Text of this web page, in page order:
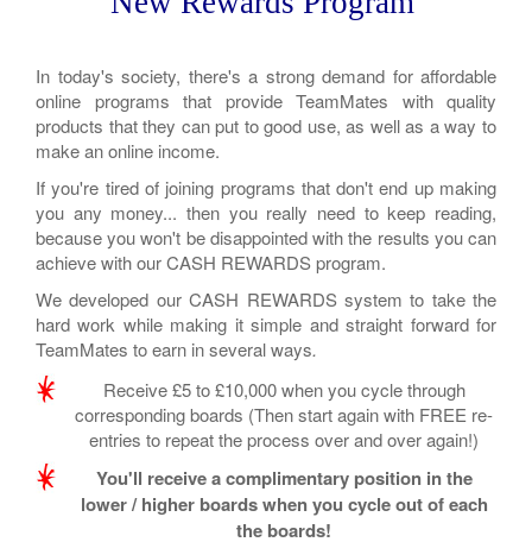
In today's society, there's a strong demand for affordable
online programs that provide TeamMates with quality
products that they can put to good use, as well as a way to
make an online income.
If you're tired of joining programs that don't end up making
you any money... then you really need to keep reading,
because you won't be disappointed with the results you can
achieve with our CASH REWARDS program.
We developed our CASH REWARDS system to take the
hard work while making it simple and straight forward for
TeamMates to earn in several ways.
Receive £5 to £10,000 when you cycle through
corresponding boards (Then start again with FREE re-
entries to repeat the process over and over again!)
You'll receive a complimentary position in the
lower / higher boards when you cycle out of each
the boards!